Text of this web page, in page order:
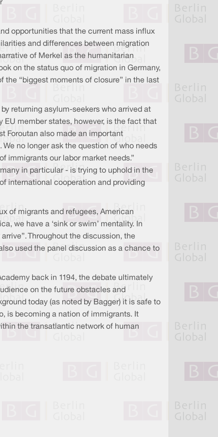
opportunities that the current mass influx
and differences between migration
of Merkel as the humanitarian
on the status quo of migration in Germany,
the “biggest moments of closure” in the last
returning asylum-seekers who arrived at
EU member states, however, is the fact that
Foroutan also made an important
no longer ask the question of who needs
immigrants our labor market needs.”
in particular - is trying to uphold in the
international cooperation and providing
of migrants and refugees, American
we have a ‘sink or swim’ mentality. In
Throughout the discussion, the
used the panel discussion as a chance to
back in 1194, the debate ultimately
on the future obstacles and
today (as noted by Bagger) it is safe to
is becoming a nation of immigrants. It
the transatlantic network of human